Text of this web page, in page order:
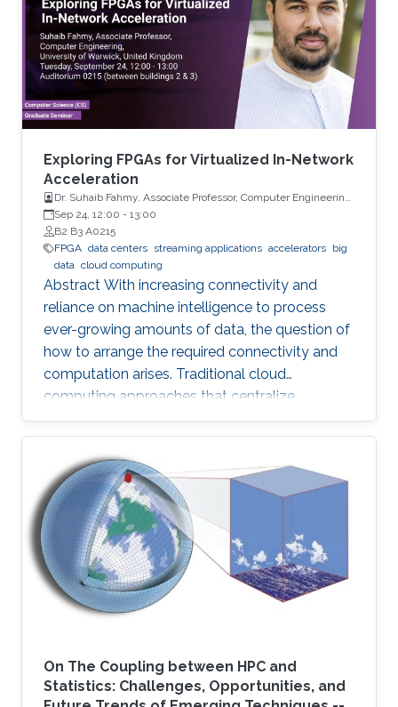
Exploring FPGAs for Virtualized In-Network
Acceleration
Dr. Suhaib Fahmy, Associate Professor, Computer Engineering,
University of Warwick, UK
Sep 24, 12:00 - 13:00
B2 B3 A0215
FPGA data centers streaming applications accelerators big
data cloud computing
Abstract With increasing connectivity and
reliance on machine intelligence to process
ever-growing amounts of data, the question of
how to arrange the required connectivity and
computation arises. Traditional cloud
computing approaches that centralize
compute capability in a data center do not
scale well to large scale distributed data
sources that must then transmit data over
constrained networks. Similarly, computing at
the very edge of the network is often
constrained by limited computational capacity
and a lack of access to shared data. In-network
computing has been proposed as a way of
On The Coupling between HPC and
Statistics: Challenges, Opportunities, and